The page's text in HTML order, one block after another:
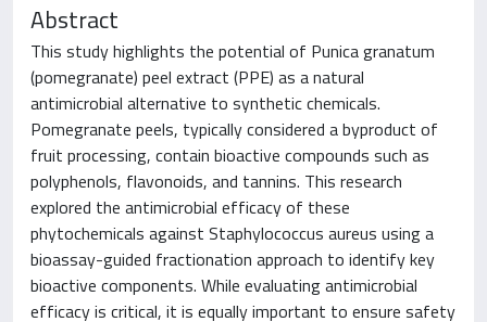
Abstract
This study highlights the potential of Punica granatum
(pomegranate) peel extract (PPE) as a natural
antimicrobial alternative to synthetic chemicals.
Pomegranate peels, typically considered a byproduct of
fruit processing, contain bioactive compounds such as
polyphenols, flavonoids, and tannins. This research
explored the antimicrobial efficacy of these
phytochemicals against Staphylococcus aureus using a
bioassay-guided fractionation approach to identify key
bioactive components. While evaluating antimicrobial
efficacy is critical, it is equally important to ensure safety